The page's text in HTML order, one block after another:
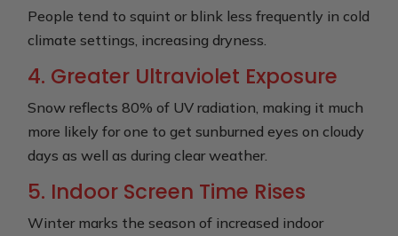
People tend to squint or blink less frequently in cold
climate settings, increasing dryness.
4. Greater Ultraviolet Exposure
Snow reflects 80% of UV radiation, making it much
more likely for one to get sunburned eyes on cloudy
days as well as during clear weather.
5. Indoor Screen Time Rises
Winter marks the season of increased indoor